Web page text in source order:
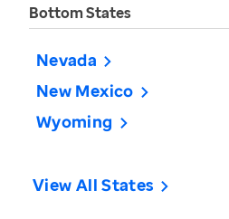
Bottom States
Nevada
New Mexico
Wyoming
View All States